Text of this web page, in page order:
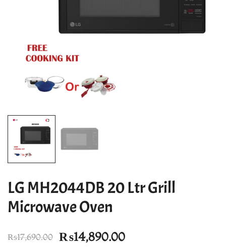
LG MH2044DB 20 Ltr Grill
Microwave Oven
₨17,690.00 Original
₨14,890.00Current